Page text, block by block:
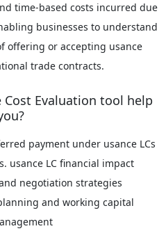
time-based costs incurred due
businesses to understand
offering or accepting usance
trade contracts.
Cost Evaluation tool help
payment under usance LCs
usance LC financial impact
negotiation strategies
and working capital